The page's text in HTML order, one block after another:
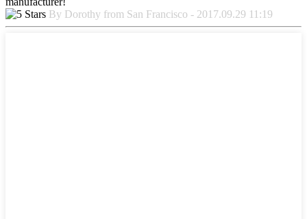
By Dorothy from San Francisco - 2017.09.29 11:19